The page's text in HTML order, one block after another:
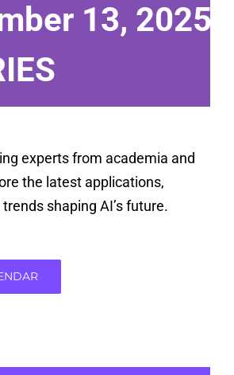
13, 2025
experts from academia and
the latest applications,
shaping AI’s future.